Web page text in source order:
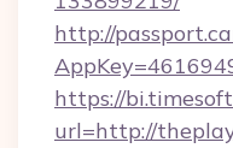
http://
https://
url=http://